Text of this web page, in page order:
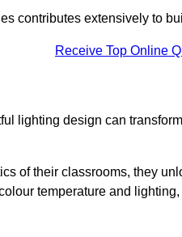
contributes extensively to
Receive Top Online
lighting design can
of their classrooms, they
temperature and